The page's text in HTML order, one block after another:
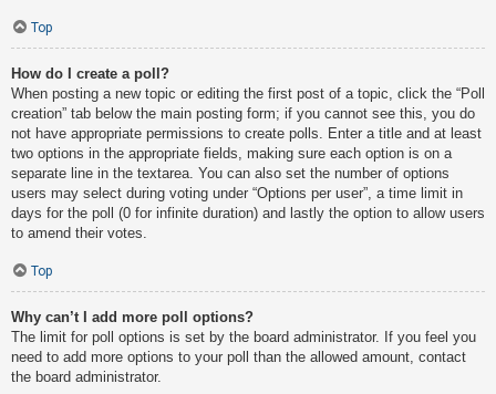
Top
How do I create a poll?
When posting a new topic or editing the first post of a topic, click the “Poll
creation” tab below the main posting form; if you cannot see this, you do
not have appropriate permissions to create polls. Enter a title and at least
two options in the appropriate fields, making sure each option is on a
separate line in the textarea. You can also set the number of options
users may select during voting under “Options per user”, a time limit in
days for the poll (0 for infinite duration) and lastly the option to allow users
to amend their votes.
Top
Why can’t I add more poll options?
The limit for poll options is set by the board administrator. If you feel you
need to add more options to your poll than the allowed amount, contact
the board administrator.